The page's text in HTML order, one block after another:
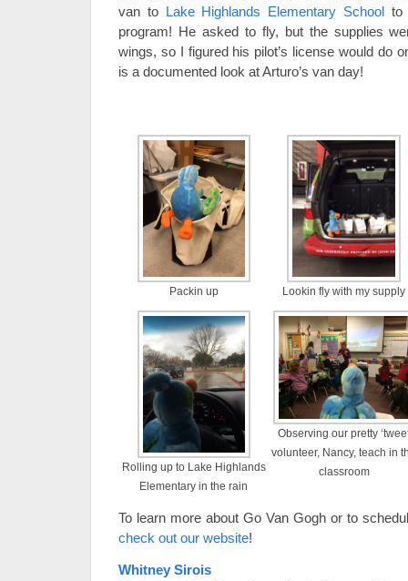
van to Lake Highlands Elementary School to
program! He asked to fly, but the supplies
wings, so I figured his pilot’s license would do
is a documented look at Arturo’s van day!
Packin up Lookin fly with my supply
Rolling up to Lake Highlands
Elementary in the rain
Observing our pretty
volunteer, Nancy, teach in
classroom
To learn more about Go Van Gogh or to
check out our website!
Whitney Sirois